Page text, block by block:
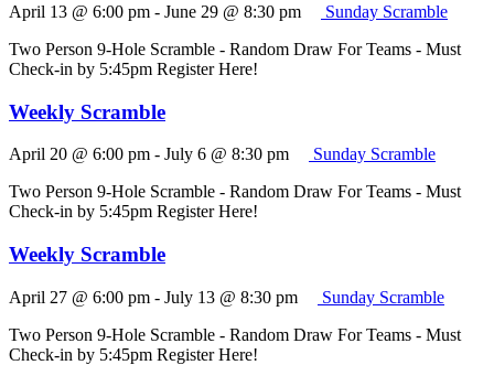
April 13 @ 6:00 pm - June 29 @ 8:30 pm
Sunday Scramble
Two Person 9-Hole Scramble - Random Draw For Teams - Must
Check-in by 5:45pm Register Here!
Weekly Scramble
April 20 @ 6:00 pm - July 6 @ 8:30 pm
Sunday Scramble
Two Person 9-Hole Scramble - Random Draw For Teams - Must
Check-in by 5:45pm Register Here!
Weekly Scramble
April 27 @ 6:00 pm - July 13 @ 8:30 pm
Sunday Scramble
Two Person 9-Hole Scramble - Random Draw For Teams - Must
Check-in by 5:45pm Register Here!